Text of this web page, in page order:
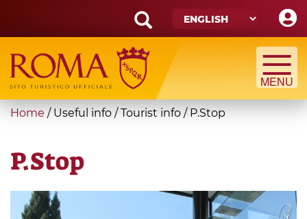
main
content
Search
form
Search
You
here
Home / Useful info / Tourist info / P.Stop
P.Stop